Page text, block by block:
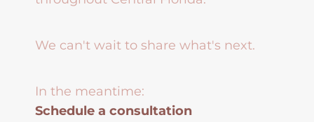
We can't wait to share what's next.
In the meantime:
Schedule a consultation